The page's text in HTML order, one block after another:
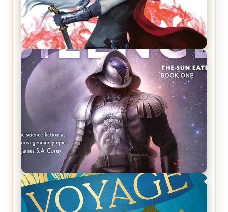
REVIEW: Crown of Midnight by Sarah J. Maas
REVIEW: Empire of Silence by Christopher
Ruocchio (The Sun Eater, #1)